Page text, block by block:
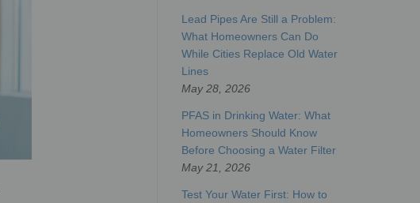
Lead Pipes Are Still a Problem:
What Homeowners Can Do
While Cities Replace Old Water
Lines
May 28, 2026
PFAS in Drinking Water: What
Homeowners Should Know
Before Choosing a Water Filter
May 21, 2026
Test Your Water First: How to